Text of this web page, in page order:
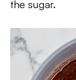
the sugar.